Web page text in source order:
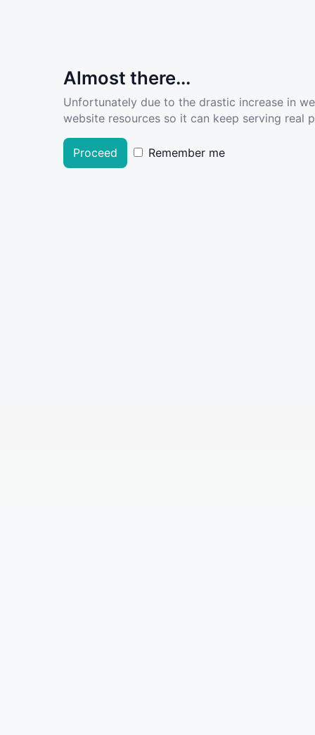
Almost there...
Unfortunately due to the drastic increase in
website resources so it can keep serving real
Proceed Remember me